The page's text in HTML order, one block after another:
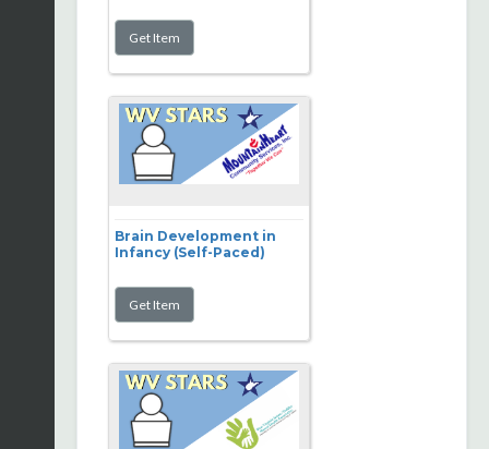
Brain Development in
Infancy (Self-Paced)